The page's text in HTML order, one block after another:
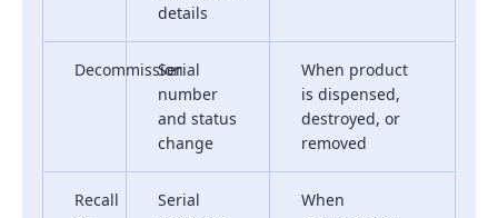
details
Decommission
Serial
number
and status
change
When product
is dispensed,
destroyed, or
removed
Recall
Serial
When